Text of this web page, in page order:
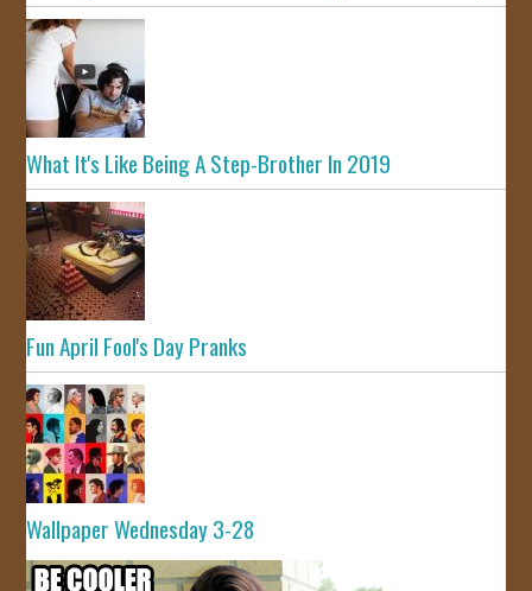
What It's Like Being A Step-Brother In 2019
Fun April Fool's Day Pranks
Wallpaper Wednesday 3-28